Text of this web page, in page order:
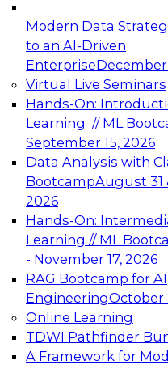
Modern Data
to an AI-Driven
EnterpriseDecember
Virtual Live Seminars
Hands-On:
Learning // ML
September 15, 2026
Data Analysis with
BootcampAugust 31
2026
Hands-On:
Learning // ML
- November 17, 2026
RAG Bootcamp for AI
EngineeringOctober
Online Learning
TDWI Pathfinder
A Framework for
Expert Panel:
Architecting
Analytics
Join this Expert
advantage of
architecture.
December 7, 2026
TDWI On-
Data
AI